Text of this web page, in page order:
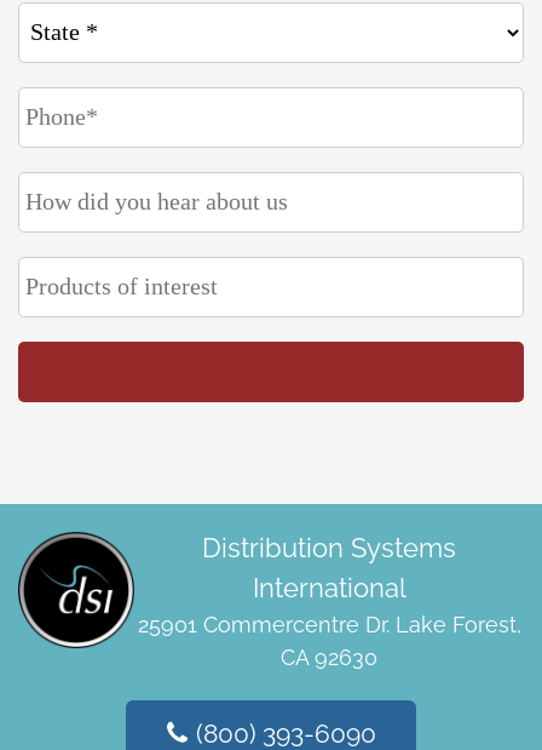
Distribution Systems
International
25901 Commercentre Dr. Lake Forest,
CA 92630
(800) 393-6090